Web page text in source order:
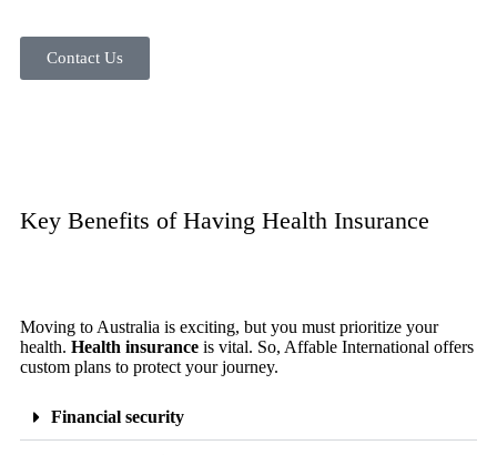
Contact Us
Key Benefits of Having Health Insurance
Moving to Australia is exciting, but you must prioritize your
health. Health insurance is vital. So, Affable International offers
custom plans to protect your journey.
Financial security